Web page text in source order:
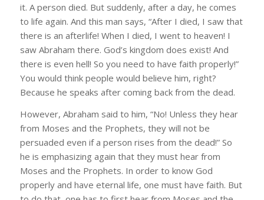
it. A person died. But suddenly, after a day, he comes
to life again. And this man says, “After I died, I saw that
there is an afterlife! When I died, I went to heaven! I
saw Abraham there. God’s kingdom does exist! And
there is even hell! So you need to have faith properly!”
You would think people would believe him, right?
Because he speaks after coming back from the dead.
However, Abraham said to him, “No! Unless they hear
from Moses and the Prophets, they will not be
persuaded even if a person rises from the dead!” So
he is emphasizing again that they must hear from
Moses and the Prophets. In order to know God
properly and have eternal life, one must have faith. But